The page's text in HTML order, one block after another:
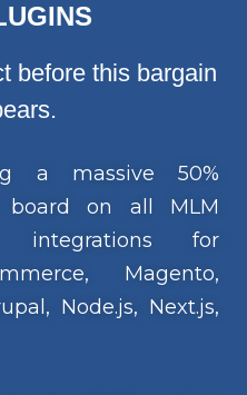
before this bargain
a massive 50%
board on all MLM
integrations for
Magento,
Node.js, Next.js,